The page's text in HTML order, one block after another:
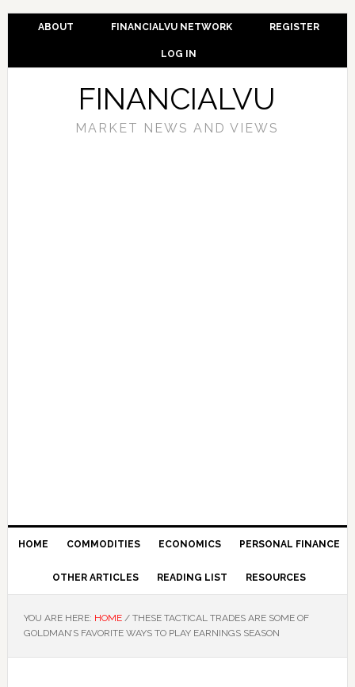
ABOUT FINANCIALVU NETWORK REGISTER
LOG IN
FINANCIALVU
MARKET NEWS AND VIEWS
HOME COMMODITIES ECONOMICS PERSONAL FINANCE
OTHER ARTICLES READING LIST RESOURCES
YOU ARE HERE: HOME /THESE TACTICAL TRADES ARE SOME OF
GOLDMAN’S FAVORITE WAYS TO PLAY EARNINGS SEASON